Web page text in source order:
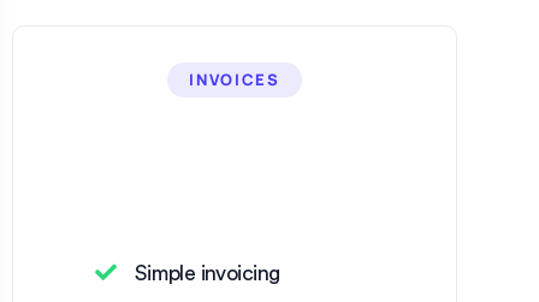
INVOICES
Simple invoicing